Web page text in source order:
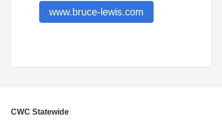
www.bruce-lewis.com
CWC Statewide